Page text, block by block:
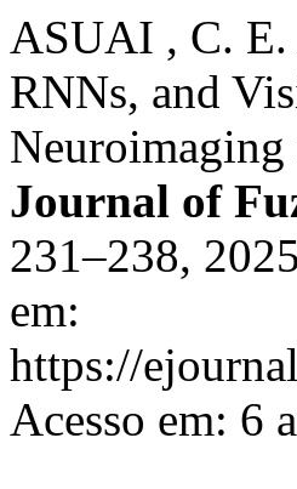
ASUAI , C. E.
RNNs, and
Journal of
231–238,
em:
https://
Acesso em: 6